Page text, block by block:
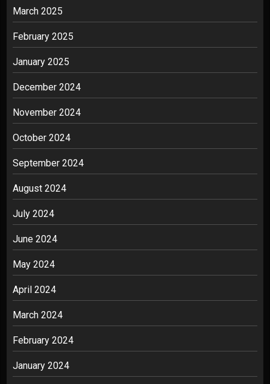
March 2025
February 2025
January 2025
December 2024
November 2024
October 2024
September 2024
August 2024
July 2024
June 2024
May 2024
April 2024
March 2024
February 2024
January 2024